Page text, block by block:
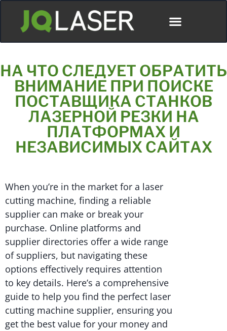
НА ЧТО СЛЕДУЕТ ОБРАТИТЬ
ВНИМАНИЕ ПРИ ПОИСКЕ
ПОСТАВЩИКА СТАНКОВ
ЛАЗЕРНОЙ РЕЗКИ НА
ПЛАТФОРМАХ И
НЕЗАВИСИМЫХ САЙТАХ
When you’re in the market for a laser
cutting machine, finding a reliable
supplier can make or break your
purchase. Online platforms and
supplier directories offer a wide range
of suppliers, but navigating these
options effectively requires attention
to key details. Here’s a comprehensive
guide to help you find the perfect laser
cutting machine supplier, ensuring you
get the best value for your money and